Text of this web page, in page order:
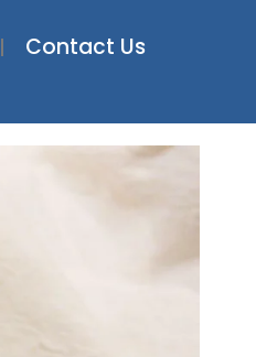
Contact Us